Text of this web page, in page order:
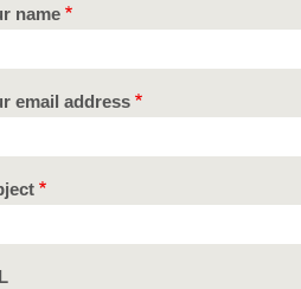
name
email address